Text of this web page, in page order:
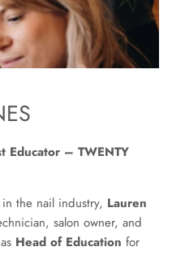
Educator – TWENTY
the nail industry, Lauren
salon owner, and
Head of Education for